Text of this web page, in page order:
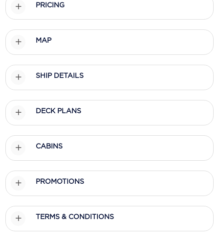
PRICING
MAP
SHIP DETAILS
DECK PLANS
CABINS
PROMOTIONS
TERMS & CONDITIONS